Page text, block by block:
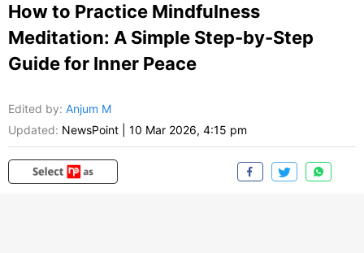
How to Practice Mindfulness
Meditation: A Simple Step-by-Step
Guide for Inner Peace
Edited by: Anjum M
Updated: NewsPoint 10 Mar 2026, 4:15 pm